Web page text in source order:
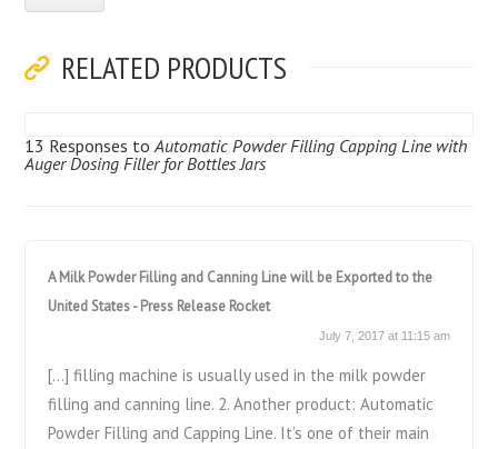
RELATED PRODUCTS
13 Responses toAutomatic Powder Filling Capping Line with
Auger Dosing Filler for Bottles Jars
A Milk Powder Filling and Canning Line will be Exported to the
United States - Press Release Rocket
July 7, 2017 at 11:15 am
[…] filling machine is usually used in the milk powder
filling and canning line. 2. Another product: Automatic
Powder Filling and Capping Line. It’s one of their main